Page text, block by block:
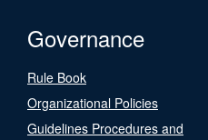
Governance
Rule Book
Organizational Policies
Guidelines Procedures and